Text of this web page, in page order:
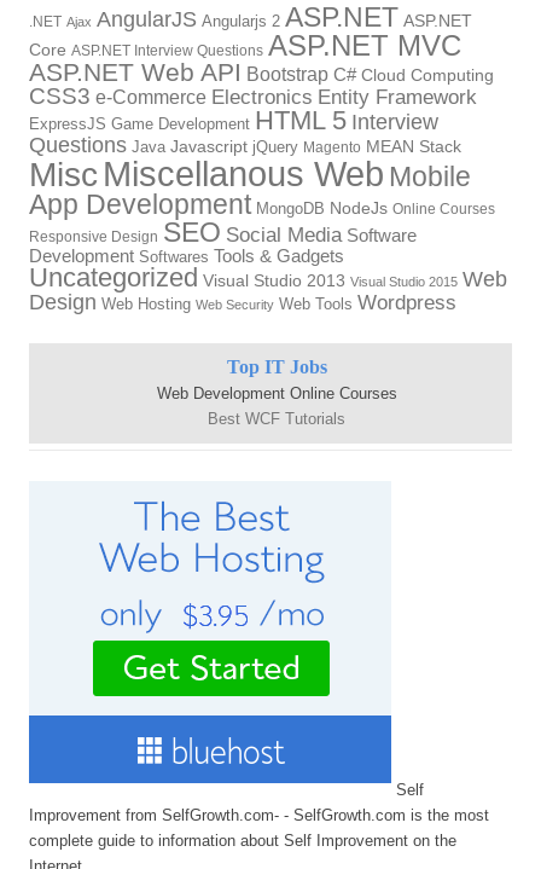
.NET Ajax AngularJS Angularjs 2 ASP.NET ASP.NET
Core ASP.NET Interview Questions ASP.NET MVC
ASP.NET Web API Bootstrap C# Cloud Computing
CSS3 e-Commerce Electronics Entity Framework
ExpressJS Game Development HTML 5 Interview
Questions Java Javascript jQuery Magento MEAN Stack
Misc Miscellanous Web Mobile
App Development MongoDB NodeJs Online Courses
Responsive Design SEO Social Media Software
Development Softwares Tools & Gadgets
Uncategorized Visual Studio 2013 Visual Studio 2015 Web
Design Web Hosting Web Security Web Tools Wordpress
Top IT Jobs
Web Development Online Courses
Best WCF Tutorials
Self
Improvement from SelfGrowth.com- - SelfGrowth.com is the most
complete guide to information about Self Improvement on the